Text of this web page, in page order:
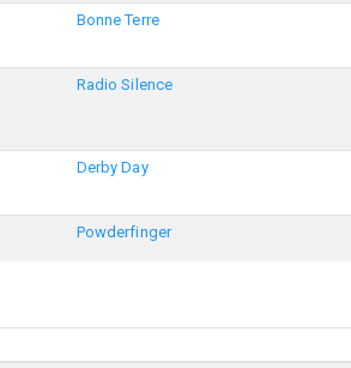
Bonne Terre
Radio Silence
Derby Day
Powderfinger